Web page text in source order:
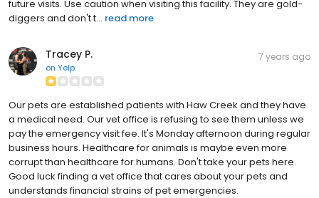
future visits. Use caution when visiting this facility. They are gold-
diggers and don't t... read more
Tracey P.
on Yelp
7 years ago
Our pets are established patients with Haw Creek and they have
a medical need. Our vet office is refusing to see them unless we
pay the emergency visit fee. It's Monday afternoon during regular
business hours. Healthcare for animals is maybe even more
corrupt than healthcare for humans. Don't take your pets here.
Good luck finding a vet office that cares about your pets and
understands financial strains of pet emergencies.